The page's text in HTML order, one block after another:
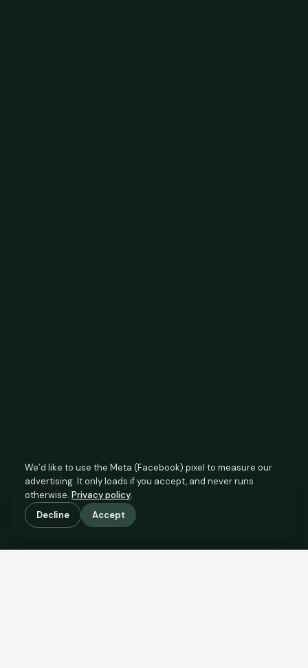
SCROLL TO SEE THE EVIDENCE
We’d like to use the Meta (Facebook) pixel to measure our
advertising. It only loads if you accept, and never runs
otherwise. Privacy policy.
Decline
Accept